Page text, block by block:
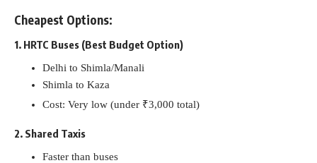
Cheapest Options:
1. HRTC Buses (Best Budget Option)
Delhi to Shimla/Manali
Shimla to Kaza
Cost: Very low (under ₹3,000 total)
2. Shared Taxis
Faster than buses